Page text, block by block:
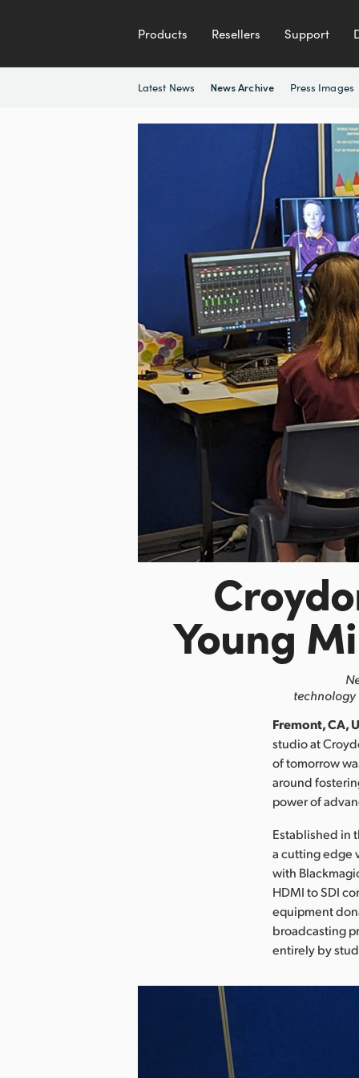
Products Resellers Support
Latest News News Archive Press Images
Young
technology
Fremont, CA,
studio at
of tomorrow
around
power of
Established in
a cutting edge
with
HDMI to SDI
equipment
broadcasting
entirely by